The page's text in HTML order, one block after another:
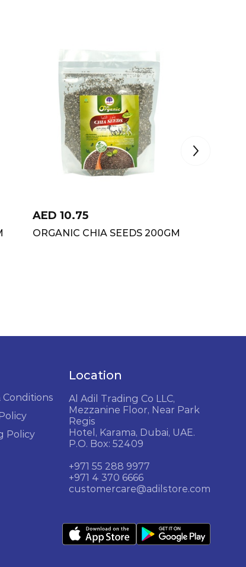
AED 10.75
ORGANIC CHIA SEEDS 200GM
Conditions
Policy
Location
Al Adil Trading Co LLC,
Mezzanine Floor, Near Park
Regis
Hotel, Karama, Dubai, UAE.
P.O. Box: 52409
+971 55 288 9977
+971 4 370 6666
customercare@adilstore.com